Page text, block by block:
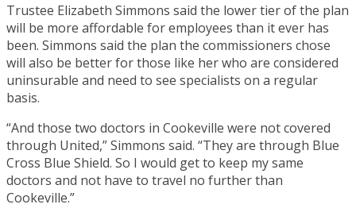
Trustee Elizabeth Simmons said the lower tier of the plan
will be more affordable for employees than it ever has
been. Simmons said the plan the commissioners chose
will also be better for those like her who are considered
uninsurable and need to see specialists on a regular
basis.
“And those two doctors in Cookeville were not covered
through United,” Simmons said. “They are through Blue
Cross Blue Shield. So I would get to keep my same
doctors and not have to travel no further than
Cookeville.”